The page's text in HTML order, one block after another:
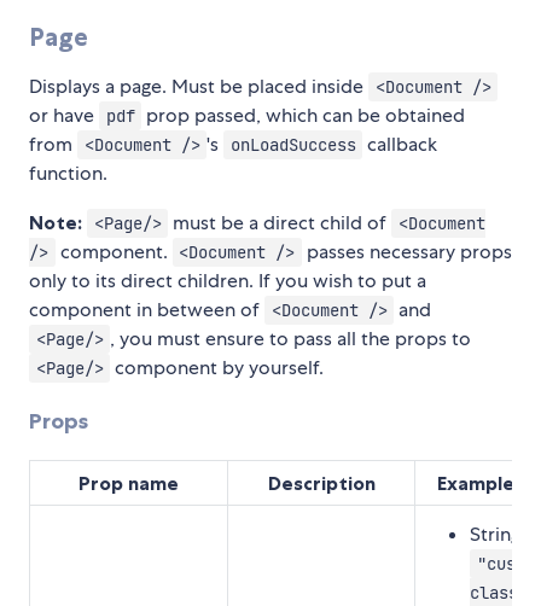
Page
Displays a page. Must be placed inside <Document />
or have pdf prop passed, which can be obtained
from
<Document /> 's onLoadSuccess callback
function.
Note: <Page/> must be a direct child of
<Document
/> component. <Document />
passes necessary props
only to its direct children. If you wish to put a
component in between of
<Document /> and
<Page/> , you must ensure to pass all the props to
<Page/> component by yourself.
Props
Prop name Description Example
String:
class-